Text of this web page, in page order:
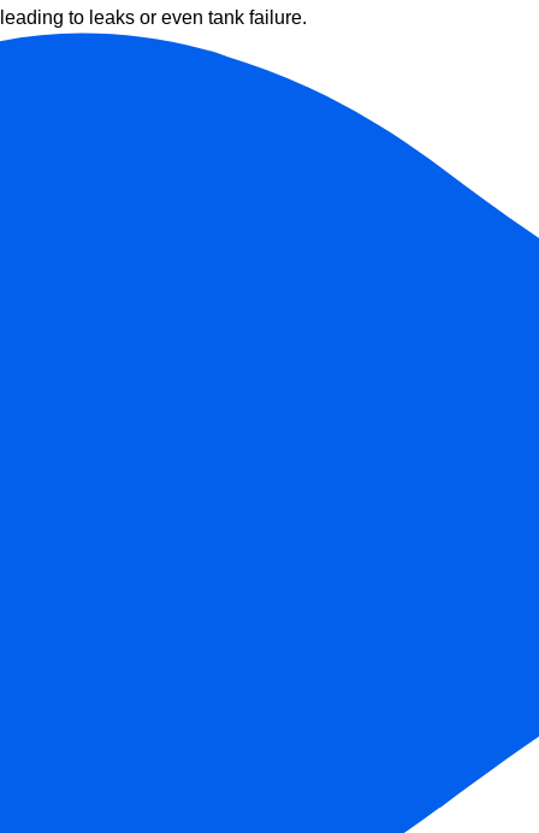
leading to leaks or even tank failure.